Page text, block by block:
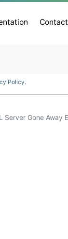
Policy.
Server Gone Away